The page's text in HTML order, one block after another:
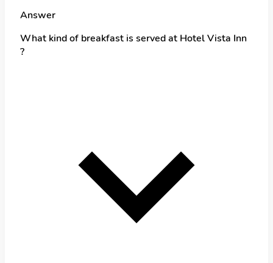
Answer
What kind of breakfast is served at Hotel Vista Inn
?